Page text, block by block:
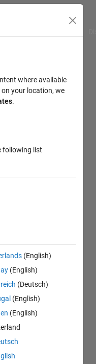
where available
your location, we
.
following list
(English)
(English)
(Deutsch)
(English)
(English)